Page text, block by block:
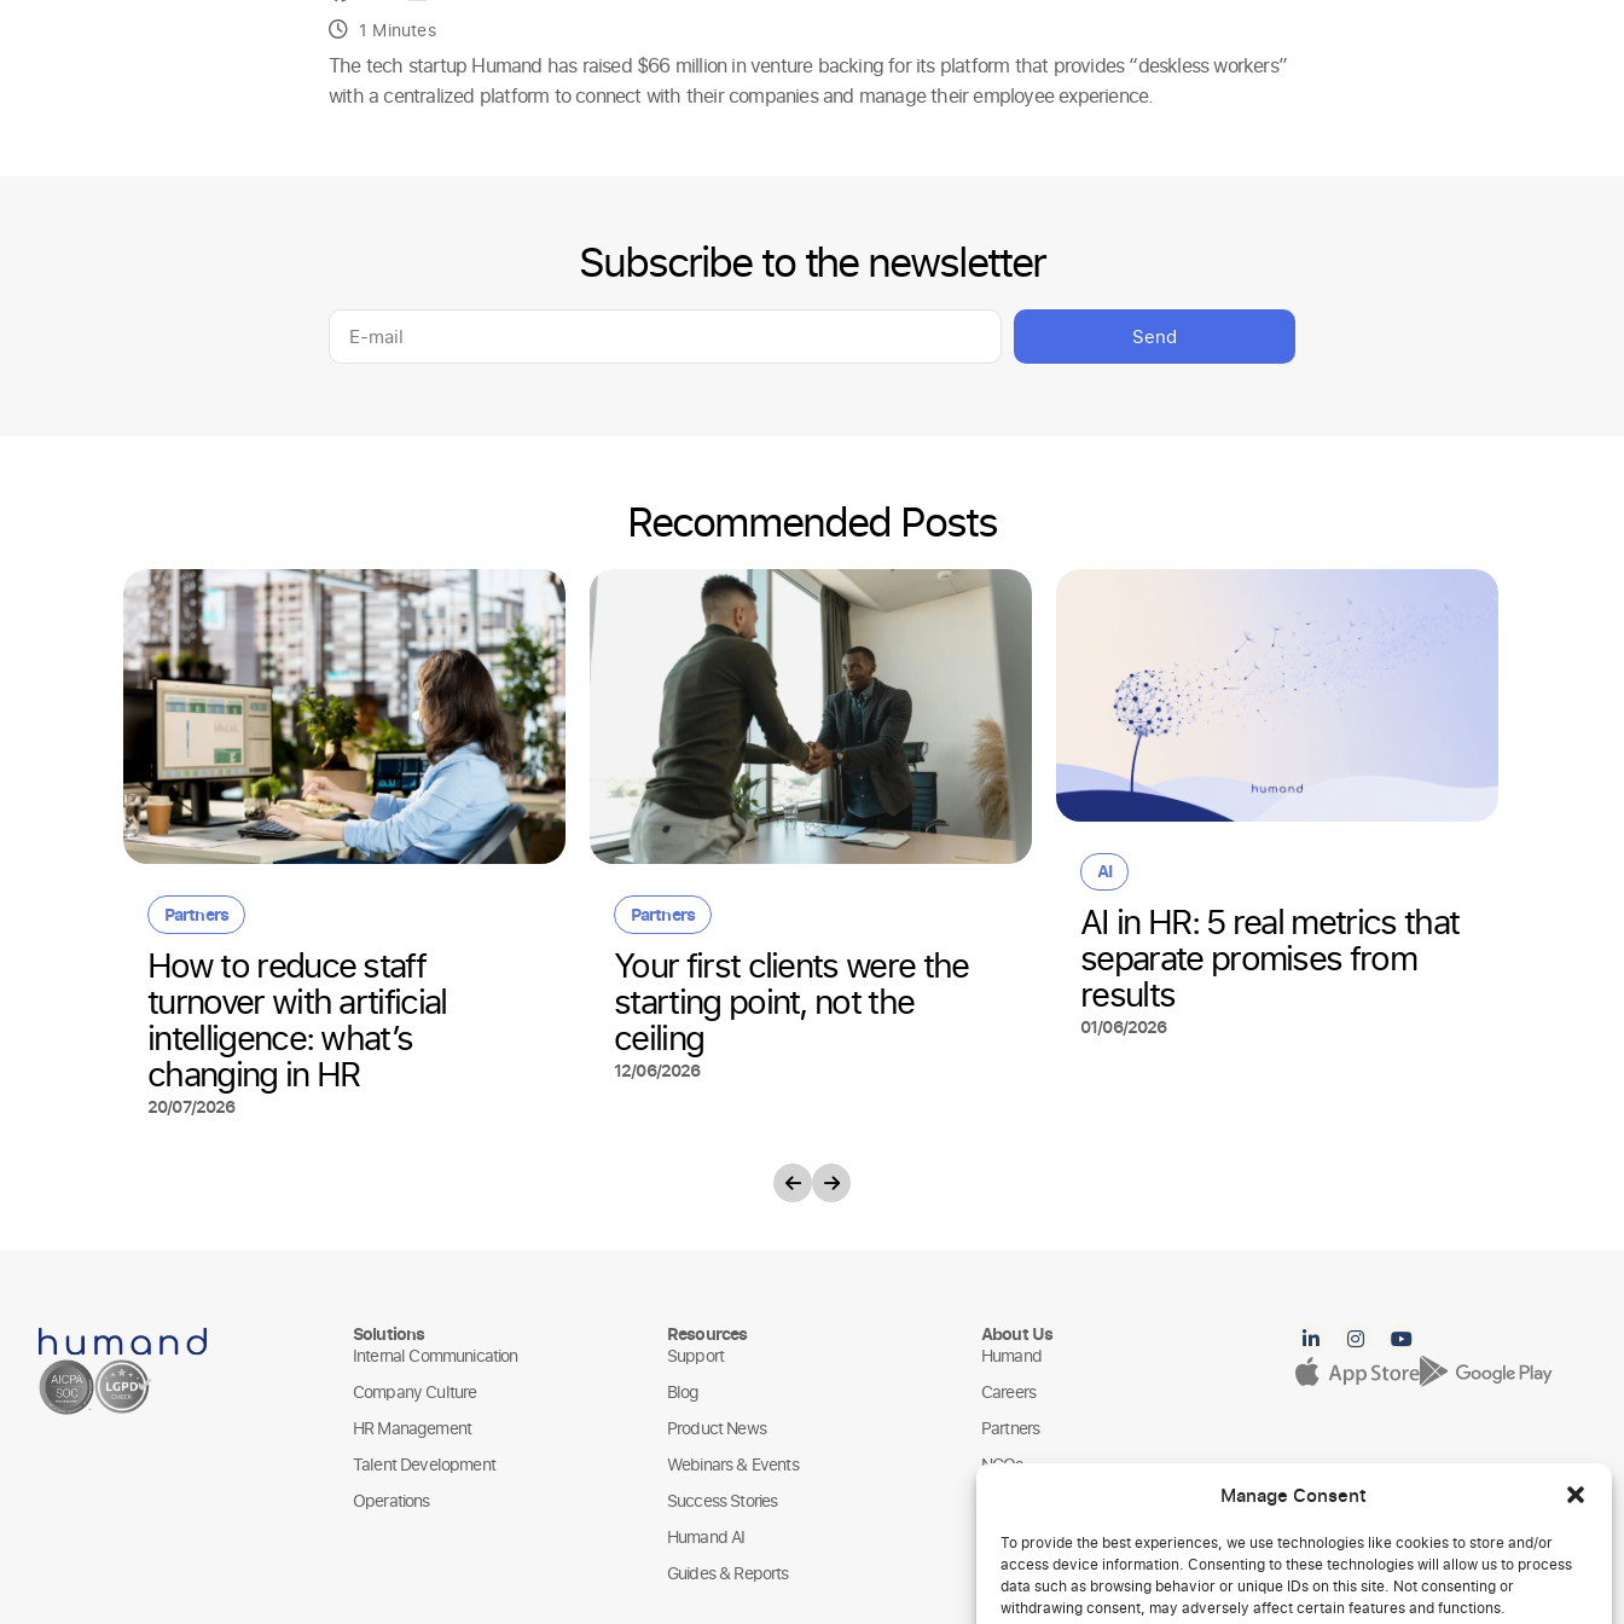
Manage Consent
To provide the best experiences, we use technologies like cookies to store and/or
access device information. Consenting to these technologies will allow us to process
data such as browsing behavior or unique IDs on this site. Not consenting or
withdrawing consent, may adversely affect certain features and functions.
1 Minutes
The tech startup Humand has raised $66 million in venture backing for its platform that provides “deskless workers”
with a centralized platform to connect with their companies and manage their employee experience.
Subscribe to the newsletter
Send
Recommended Posts
Partners
How to reduce staff
turnover with artificial
intelligence: what’s
changing in HR
20/07/2026
Partners
Your first clients were the
starting point, not the
ceiling
12/06/2026
AI
AI in HR: 5 real metrics that
separate promises from
results
01/06/2026
Solutions
Internal Communication
Company Culture
HR Management
Talent Development
Operations
Resources
Support
Blog
Product News
Webinars & Events
Success Stories
Humand AI
Guides & Reports
About Us
Humand
Careers
Partners
NGOs